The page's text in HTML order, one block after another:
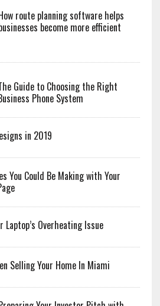
route planning software helps
become more efficient
Guide to Choosing the Right
Phone System
in 2019
You Could Be Making with Your
Laptop’s Overheating Issue
Selling Your Home In Miami